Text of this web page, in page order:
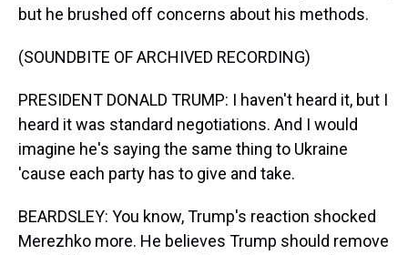
but he brushed off concerns about his methods.
(SOUNDBITE OF ARCHIVED RECORDING)
PRESIDENT DONALD TRUMP: I haven't heard it, but I
heard it was standard negotiations. And I would
imagine he's saying the same thing to Ukraine
'cause each party has to give and take.
BEARDSLEY: You know, Trump's reaction shocked
Merezhko more. He believes Trump should remove